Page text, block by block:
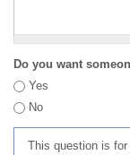
Do you want
Yes
No
This question is